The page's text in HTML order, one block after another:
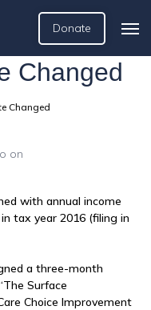
Donate
Changed
Changed
on
with annual income
tax year 2016 (filing in
a three-month
Surface
Choice Improvement